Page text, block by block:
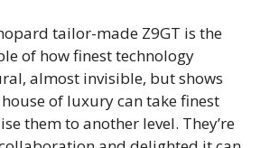
tailor-made Z9GT is the
of how finest technology
almost invisible, but shows
of luxury can take finest
them to another level. They’re